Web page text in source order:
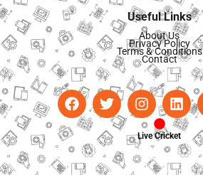
Useful Links
About Us
Privacy Policy
Terms & Conditions
Contact
Live Cricket